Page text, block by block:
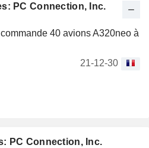
PC Connection, Inc.
40 avions A320neo à
21-12-30
PC Connection, Inc.